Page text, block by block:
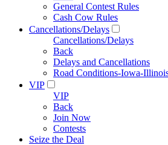
General Contest Rules
Cash Cow Rules
Cancellations/Delays
Cancellations/Delays
Back
Delays and Cancellations
Road Conditions-Iowa-
VIP
VIP
Back
Join Now
Contests
Seize the Deal